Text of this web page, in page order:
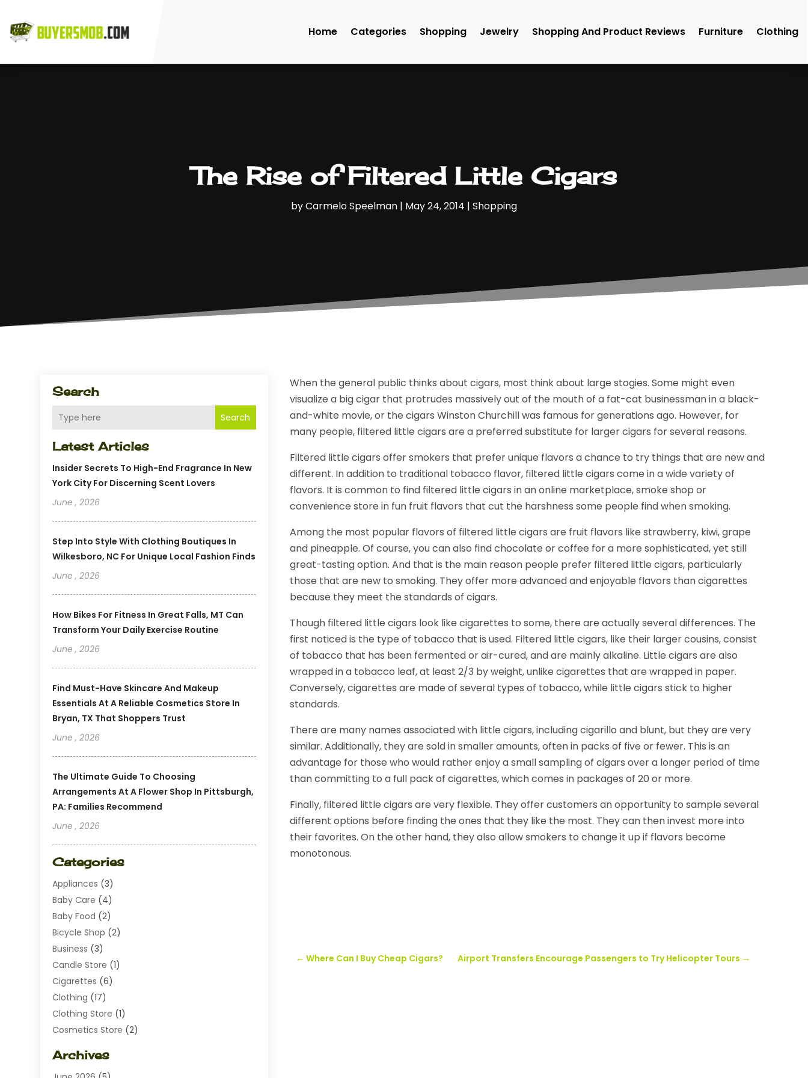
Home Categories Shopping Jewelry Shopping And Product Reviews Furniture Clothing
The Rise of Filtered Little Cigars
byCarmelo Speelman | May 24, 2014 | Shopping
Search
Search
Latest Articles
Insider Secrets To High-End Fragrance In New
York City For Discerning Scent Lovers
June , 2026
Step Into Style With Clothing Boutiques In
Wilkesboro, NC For Unique Local Fashion Finds
June , 2026
How Bikes For Fitness In Great Falls, MT Can
Transform Your Daily Exercise Routine
June , 2026
Find Must-Have Skincare And Makeup
Essentials At A Reliable Cosmetics Store In
Bryan, TX That Shoppers Trust
June , 2026
The Ultimate Guide To Choosing
Arrangements At A Flower Shop In Pittsburgh,
PA: Families Recommend
June , 2026
Categories
Appliances (3)
Baby Care (4)
Baby Food (2)
Bicycle Shop (2)
Business (3)
Candle Store (1)
Cigarettes (6)
Clothing (17)
Clothing Store (1)
Cosmetics Store (2)
Diamond Jewelry
Archives
When the general public thinks about cigars, most think about large stogies. Some might even
visualize a big cigar that protrudes massively out of the mouth of a fat-cat businessman in a black-
and-white movie, or the cigars Winston Churchill was famous for generations ago. However, for
many people, filtered little cigars are a preferred substitute for larger cigars for several reasons.
Filtered little cigars offer smokers that prefer unique flavors a chance to try things that are new and
different. In addition to traditional tobacco flavor, filtered little cigars come in a wide variety of
flavors. It is common to find filtered little cigars in an online marketplace, smoke shop or
convenience store in fun fruit flavors that cut the harshness some people find when smoking.
Among the most popular flavors of filtered little cigars are fruit flavors like strawberry, kiwi, grape
and pineapple. Of course, you can also find chocolate or coffee for a more sophisticated, yet still
great-tasting option. And that is the main reason people prefer filtered little cigars, particularly
those that are new to smoking. They offer more advanced and enjoyable flavors than cigarettes
because they meet the standards of cigars.
Though filtered little cigars look like cigarettes to some, there are actually several differences. The
first noticed is the type of tobacco that is used. Filtered little cigars, like their larger cousins, consist
of tobacco that has been fermented or air-cured, and are mainly alkaline. Little cigars are also
wrapped in a tobacco leaf, at least 2/3 by weight, unlike cigarettes that are wrapped in paper.
Conversely, cigarettes are made of several types of tobacco, while little cigars stick to higher
standards.
There are many names associated with little cigars, including cigarillo and blunt, but they are very
similar. Additionally, they are sold in smaller amounts, often in packs of five or fewer. This is an
advantage for those who would rather enjoy a small sampling of cigars over a longer period of time
than committing to a full pack of cigarettes, which comes in packages of 20 or more.
Finally, filtered little cigars are very flexible. They offer customers an opportunity to sample several
different options before finding the ones that they like the most. They can then invest more into
their favorites. On the other hand, they also allow smokers to change it up if flavors become
monotonous.
←Where Can I Buy Cheap Cigars? Airport Transfers Encourage Passengers to Try Helicopter Tours →